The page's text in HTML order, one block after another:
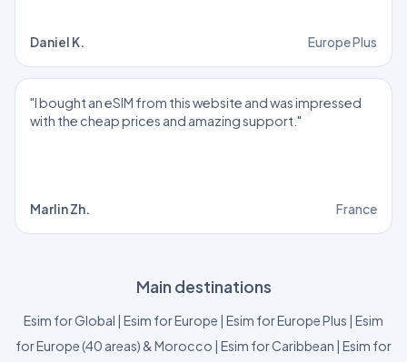
Daniel K. Europe Plus
"I bought an eSIM from this website and was impressed
with the cheap prices and amazing support."
Marlin Zh. France
Main destinations
Esim for Global | Esim for Europe | Esim for Europe Plus | Esim
for Europe (40 areas) & Morocco | Esim for Caribbean | Esim for